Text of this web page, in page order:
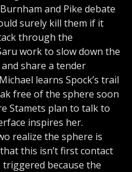
and Pike debate
surely kill them if it
through the
work to slow down the
share a tender
learns Spock’s trail
free of the sphere soon
Stamets plan to talk to
inspires her.
realize the sphere is
this isn’t first contact
triggered because the